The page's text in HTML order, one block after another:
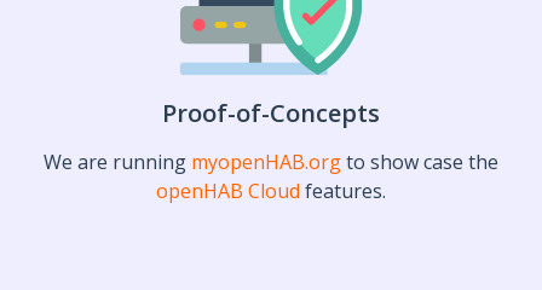
Proof-of-Concepts
We are running myopenHAB.orgto show case the
openHAB Cloud features.